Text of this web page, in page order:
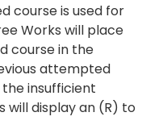
course is used for
Works will place
course in the
attempted
insufficient
will display an (R) to